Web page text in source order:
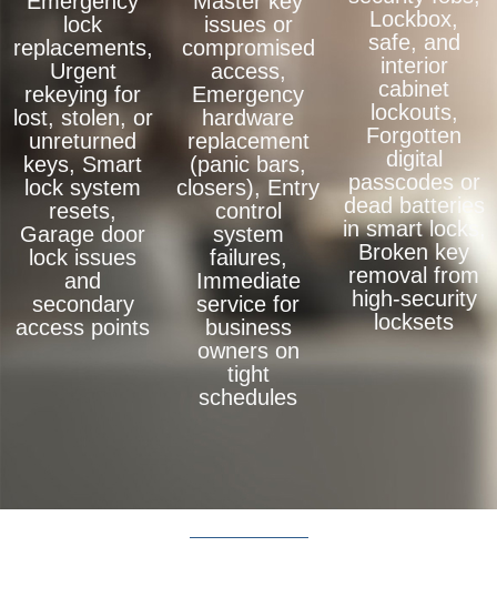
lock
replacements,
Urgent
rekeying for
lost, stolen, or
unreturned
keys, Smart
lock system
resets,
Garage door
lock issues
and
secondary
access points
issues or
compromised
access,
Emergency
hardware
replacement
(panic bars,
closers), Entry
control
system
failures,
Immediate
service for
business
owners on
tight
schedules
Lockbox,
safe, and
interior
cabinet
lockouts,
Forgotten
digital
passcodes or
dead batteries
in smart locks,
Broken key
removal from
high-security
locksets